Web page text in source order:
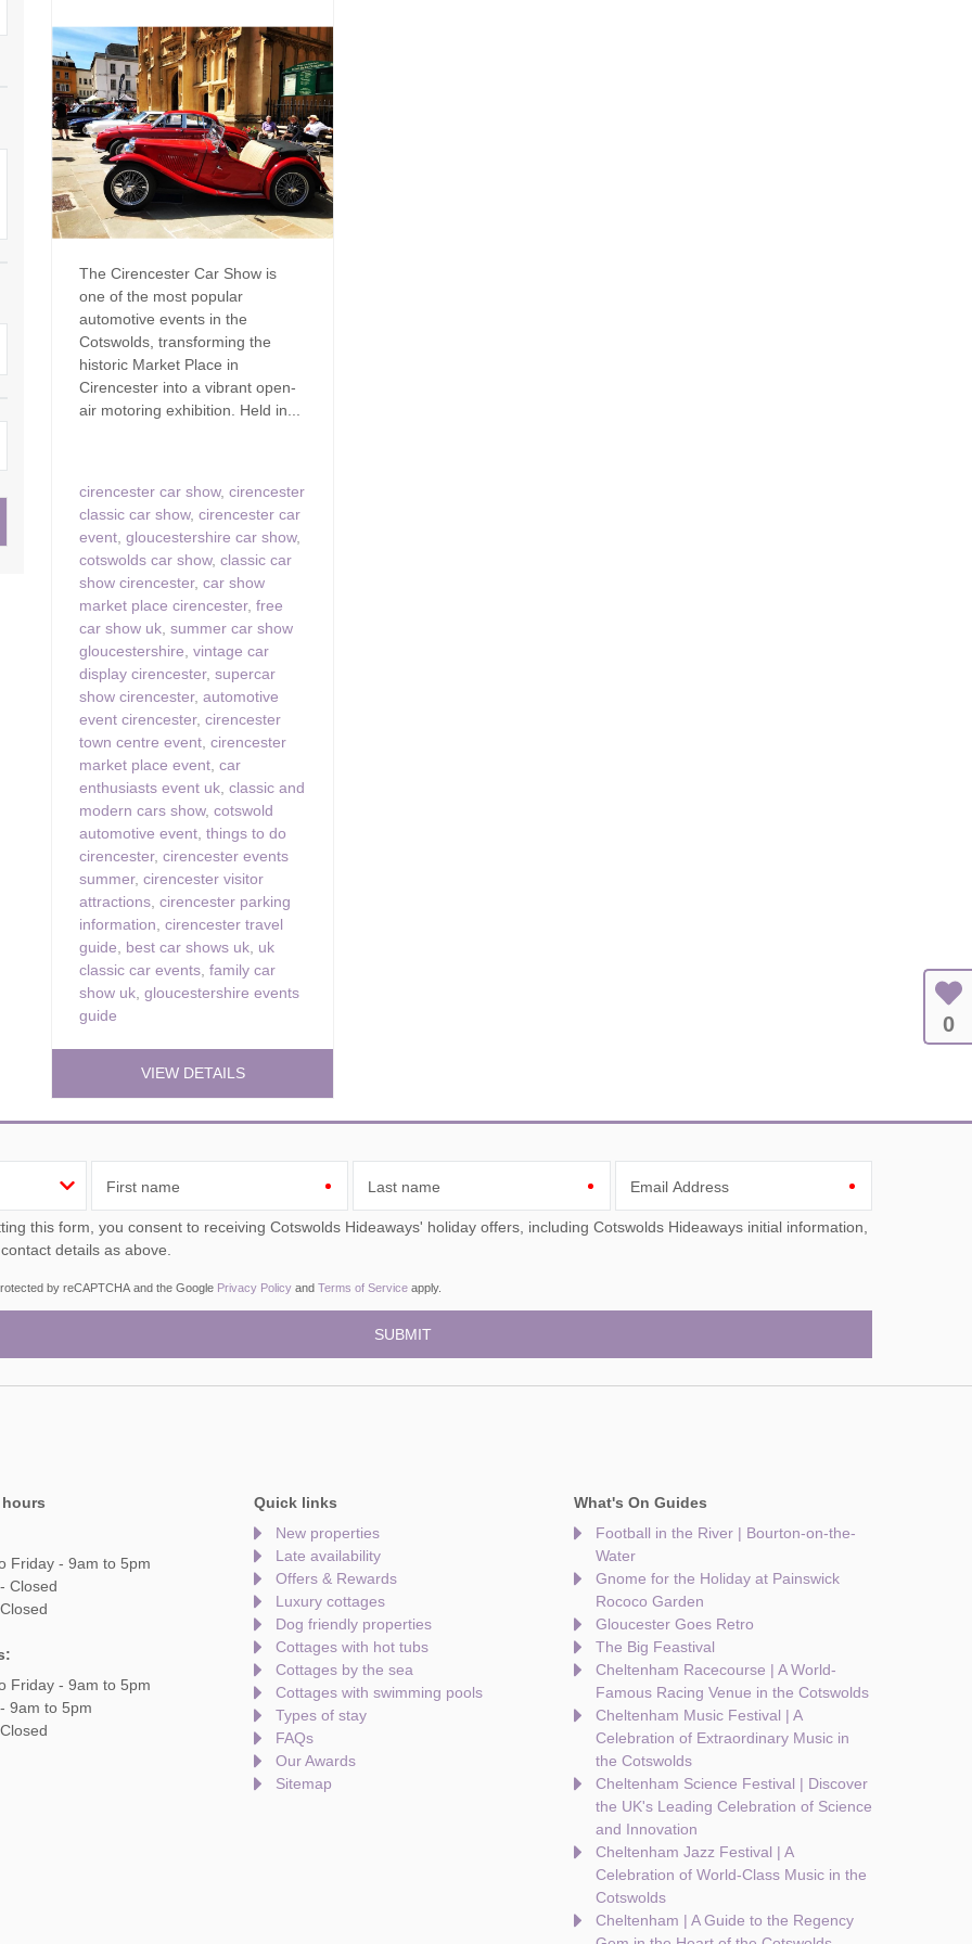
and surrounding villages
surrounding villages
and surrounding
villages
and surrounding villages
villages
and surrounding villages
villages
& surrounding villages
Family Holiday Cottages Ground Floor Bedroom
Grouped Holiday Cottages
Holiday Cottages for
Celebrations
Holiday cottages for two in the
Cotswolds
Holiday Cottages in the
Cotswolds for 2027
Holiday Cottages in the
Cotswolds to book for 2028
Holidays with hot tubs
Outdoor Pool
Swimming Pool
The Cirencester Car Show is
one of the most popular
automotive events in the
Cotswolds, transforming the
historic Market Place in
Cirencester into a vibrant open-
air motoring exhibition. Held in...
cirencester car show, cirencester
classic car show, cirencester car
event gloucestershire car show,
cotswolds car show, classic car
show cirencester, car show
market place cirencester, free
car show uk summer car show
gloucestershire vintage car
display cirencester, supercar
show cirencester, automotive
event cirencester, cirencester
town centre event cirencester
market place event car
enthusiasts event uk classic and
modern cars show, cotswold
automotive event things to do
cirencester, cirencester events
summer, cirencester visitor
attractions cirencester parking
information cirencester travel
guide
best car shows uk uk
classic car events family car
show uk gloucestershire events
guide
VIEW DETAILS
First name Last name Email Address
to receiving Cotswolds Hideaways' holiday offers, including Cotswolds Hideaways initial information,
details as above.
by reCAPTCHA and the Google Privacy Policy and Terms of Service apply.
Friday - 9am to 5pm
Closed
Friday - 9am to 5pm
9am to 5pm
Quick links
New properties
Late availability
Offers & Rewards
Luxury cottages
Dog friendly properties
Cottages with hot tubs
Cottages by the sea
Cottages with swimming pools
Types of stay
FAQs
Our Awards
Sitemap
What's On Guides
Football in the River | Bourton-on-the-
Water
Gnome for the Holiday at Painswick
Rococo Garden
Gloucester Goes Retro
The Big Feastival
Cheltenham Racecourse | A World-
Famous Racing Venue in the Cotswolds
Cheltenham Music Festival | A
Celebration of Extraordinary Music in
the Cotswolds
Cheltenham Science Festival | Discover
the UK's Leading Celebration of Science
and Innovation
Cheltenham Jazz Festival | A
Celebration of World-Class Music in the
Cotswolds
Cheltenham | A Guide to the Regency
0